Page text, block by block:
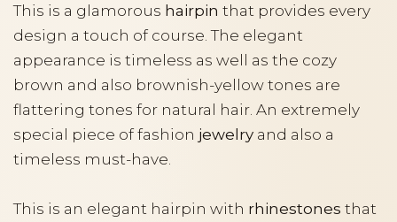
This is a glamorous hairpin that provides every
design a touch of course. The elegant
appearance is timeless as well as the cozy
brown and also brownish-yellow tones are
flattering tones for natural hair. An extremely
special piece of fashion jewelry and also a
timeless must-have.
This is an elegant hairpin with rhinestones that